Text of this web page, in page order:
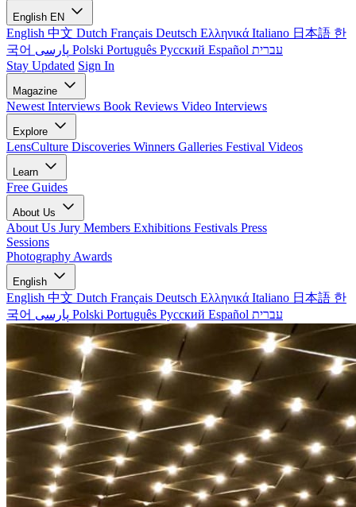
English EN
English 中文 Dutch Français Deutsch Ελληνικά Italiano 日本語 한
국어
Polski Português Русский Español עברית
Stay Updated Sign In
Magazine
Newest Interviews Book Reviews Video Interviews
Explore
LensCulture Discoveries Winners Galleries Festival Videos
Learn
Free Guides
About Us
About Us Jury Members Exhibitions Festivals Press
Sessions
Photography Awards
English
English 中文 Dutch Français Deutsch Ελληνικά Italiano 日本語 한
국어
Polski Português Русский Español עברית